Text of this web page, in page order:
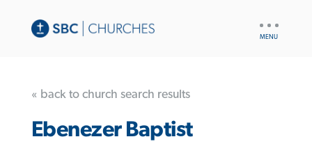
« back to church search results
Ebenezer Baptist